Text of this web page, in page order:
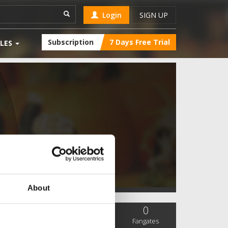
About
Login SIGN UP
Subscription 7 Days Free Trial
0
Fangates